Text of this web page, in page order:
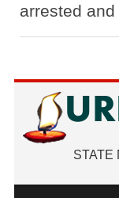
arrested
STATE